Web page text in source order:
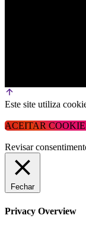
Este site utiliza
ACEITAR
Revisar
Fechar
Privacy Overview